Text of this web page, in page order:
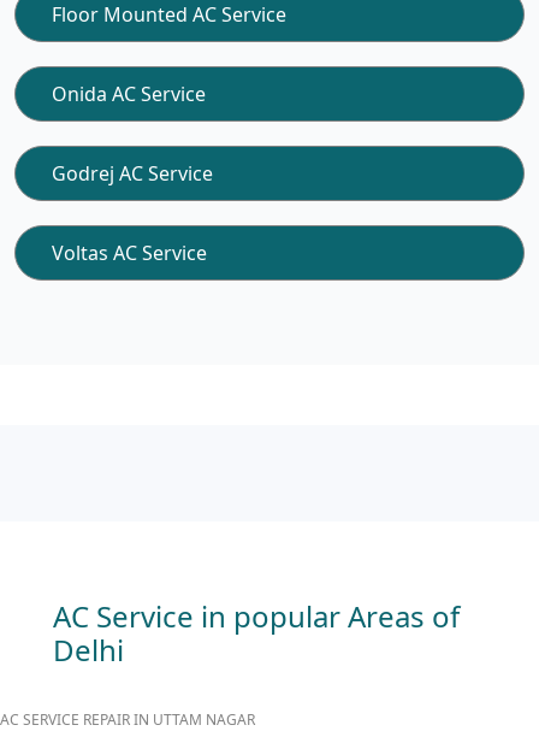
Floor Mounted AC Service
Onida AC Service
Godrej AC Service
Voltas AC Service
AC Service in popular Areas of
Delhi
AC SERVICE REPAIR IN UTTAM NAGAR